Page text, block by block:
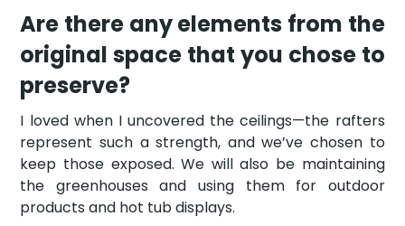
Are there any elements from the
original space that you chose to
preserve?
I loved when I uncovered the ceilings—the rafters
represent such a strength, and we’ve chosen to
keep those exposed. We will also be maintaining
the greenhouses and using them for outdoor
products and hot tub displays.